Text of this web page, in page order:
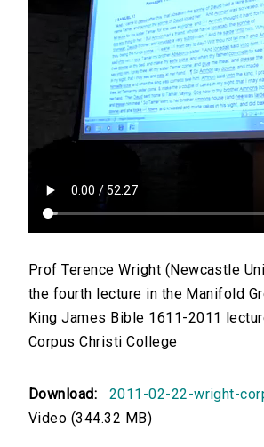
Prof Terence Wright (Newcastle
the fourth lecture in the Manifold
King James Bible 1611-2011
Corpus Christi College
Download:
2011-02-22-wright-
Video (344.32 MB)